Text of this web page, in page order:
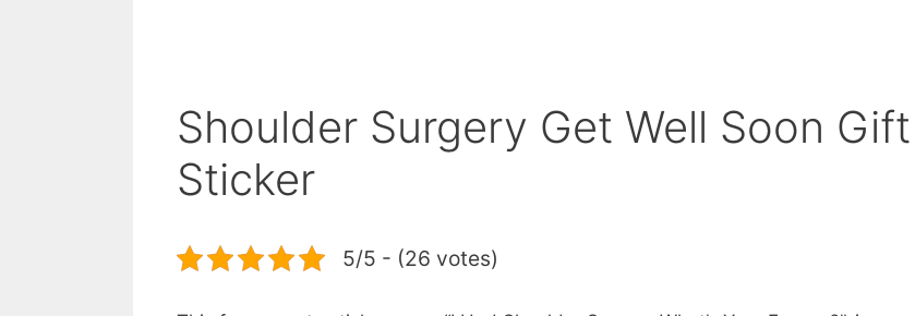
Shoulder Surgery Get Well Soon
Sticker
5/5 - (26 votes)